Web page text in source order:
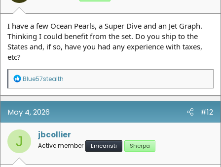
I have a few Ocean Pearls, a Super Dive and an Jet Graph.
Thinking I could benefit from the set. Do you ship to the
States and, if so, have you had any experience with taxes,
etc?
R
a
c
t
o
n
Blue57stealth
May 4, 2026 #12
J jbcollier
Active member Enicaristi Sherpa